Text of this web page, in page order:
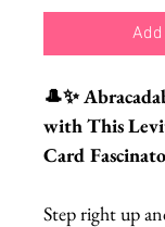
🎩✨
with This
Card
Step right up